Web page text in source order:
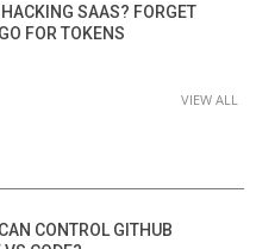
SAAS? FORGET
FOR TOKENS
VIEW ALL
CONTROL GITHUB